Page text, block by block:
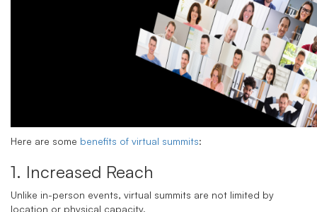
Here are some benefits of virtual summits:
1. Increased Reach
Unlike in-person events, virtual summits are not limited by
location or physical capacity.